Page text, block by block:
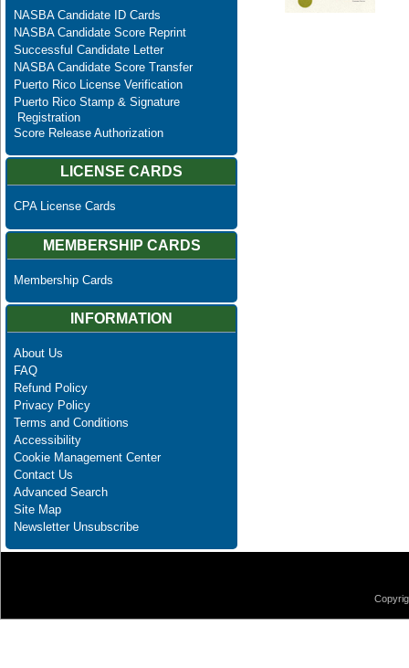
NASBA Candidate ID Cards
NASBA Candidate Score Reprint
Successful Candidate Letter
NASBA Candidate Score Transfer
Puerto Rico License Verification
Puerto Rico Stamp & Signature
Registration
Score Release Authorization
LICENSE CARDS
CPA License Cards
MEMBERSHIP CARDS
Membership Cards
INFORMATION
About Us
FAQ
Refund Policy
Privacy Policy
Terms and Conditions
Accessibility
Cookie Management Center
Contact Us
Advanced Search
Site Map
Newsletter Unsubscribe